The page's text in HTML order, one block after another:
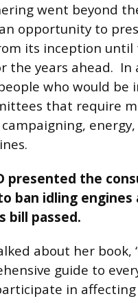
went beyond
opportunity to
its inception
the years ahead.
who would be
that require
presented the
ban idling engines
bill passed.
about her book,
guide to
in